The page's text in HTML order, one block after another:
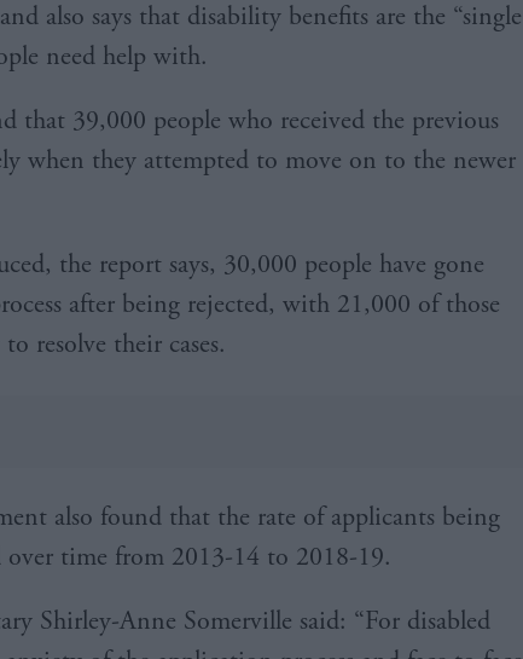
also says that disability benefits are the “single
need help with.
that 39,000 people who received the previous
when they attempted to move on to the newer
the report says, 30,000 people have gone
after being rejected, with 21,000 of those
resolve their cases.
also found that the rate of applicants being
over time from 2013-14 to 2018-19.
Shirley-Anne Somerville said: “For disabled